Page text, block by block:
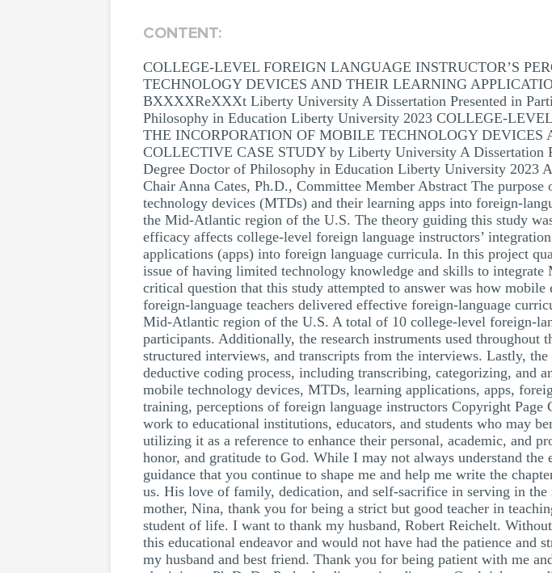
CONTENT:
COLLEGE-LEVEL FOREIGN LANGUAGE INSTRUCTOR’S
TECHNOLOGY DEVICES AND THEIR LEARNING
BXXXXReXXXt Liberty University A Dissertation Presented in
Philosophy in Education Liberty University 2023 COLLEGE-
THE INCORPORATION OF MOBILE TECHNOLOGY
COLLECTIVE CASE STUDY by Liberty University A Dissertation
Degree Doctor of Philosophy in Education Liberty University 2023
Chair Anna Cates, Ph.D., Committee Member Abstract The
technology devices (MTDs) and their learning apps into foreign-
the Mid-Atlantic region of the U.S. The theory guiding this study
efficacy affects college-level foreign language instructors’
applications (apps) into foreign language curricula. In this project
issue of having limited technology knowledge and skills to
critical question that this study attempted to answer was how
foreign-language teachers delivered effective foreign-language
Mid-Atlantic region of the U.S. A total of 10 college-level foreign-
participants. Additionally, the research instruments used
structured interviews, and transcripts from the interviews. Lastly,
deductive coding process, including transcribing, categorizing, and
mobile technology devices, MTDs, learning applications, apps,
training, perceptions of foreign language instructors Copyright
work to educational institutions, educators, and students who may
utilizing it as a reference to enhance their personal, academic, and
honor, and gratitude to God. While I may not always understand
guidance that you continue to shape me and help me write the
us. His love of family, dedication, and self-sacrifice in serving in
mother, Nina, thank you for being a strict but good teacher in
student of life. I want to thank my husband, Robert Reichelt.
this educational endeavor and would not have had the patience and
my husband and best friend. Thank you for being patient with me